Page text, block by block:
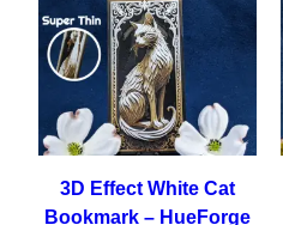
3D Effect White Cat
Bookmark – HueForge